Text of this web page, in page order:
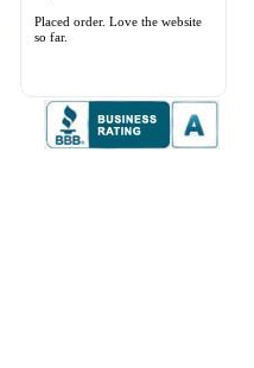
Placed order. Love the website
so far.